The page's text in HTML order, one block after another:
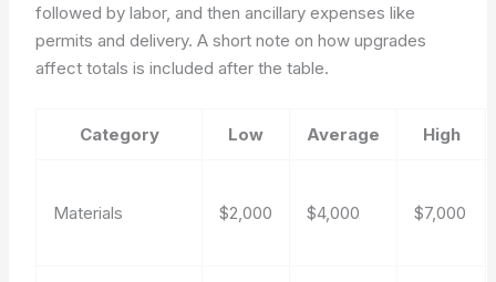
followed by labor, and then ancillary expenses like
permits and delivery. A short note on how upgrades
affect totals is included after the table.
Category Low Average High
Materials $2,000 $4,000 $7,000